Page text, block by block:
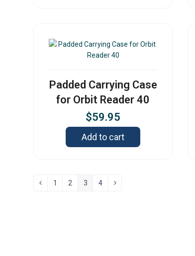
Padded Carrying Case
for Orbit Reader 40
$59.95
Add to cart
1 2 3 4